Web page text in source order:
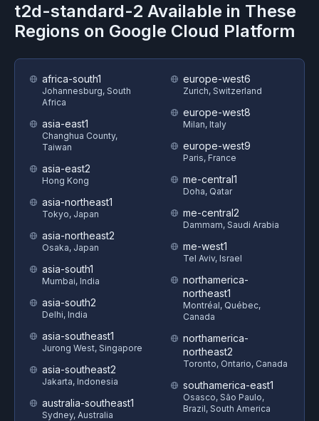
t2d-standard-2 Available in These
Regions on Google Cloud Platform
africa-south1
Johannesburg, South
Africa
asia-east1
Changhua County,
Taiwan
asia-east2
Hong Kong
asia-northeast1
Tokyo, Japan
asia-northeast2
Osaka, Japan
asia-south1
Mumbai, India
asia-south2
Delhi, India
asia-southeast1
Jurong West, Singapore
asia-southeast2
Jakarta, Indonesia
australia-southeast1
Sydney, Australia
europe-west6
Zurich, Switzerland
europe-west8
Milan, Italy
europe-west9
Paris, France
me-central1
Doha, Qatar
me-central2
Dammam, Saudi Arabia
me-west1
Tel Aviv, Israel
northamerica-
northeast1
Montréal, Québec,
Canada
northamerica-
northeast2
Toronto, Ontario, Canada
southamerica-east1
Osasco, São Paulo,
Brazil, South America